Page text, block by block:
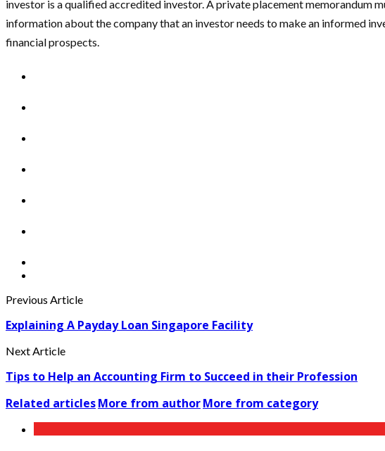
investor is a qualified accredited investor. A private placement memorandum
information about the company that an investor needs to make an informed
financial prospects.
Previous Article
Explaining A Payday Loan Singapore Facility
Next Article
Tips to Help an Accounting Firm to Succeed in their Profession
Related articlesMore from authorMore from category